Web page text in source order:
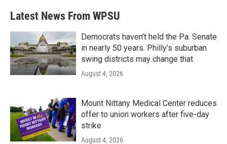
Latest News From WPSU
Democrats haven’t held the Pa. Senate
in nearly 50 years. Philly’s suburban
swing districts may change that
August 4, 2026
Mount Nittany Medical Center reduces
offer to union workers after five-day
strike
August 4, 2026